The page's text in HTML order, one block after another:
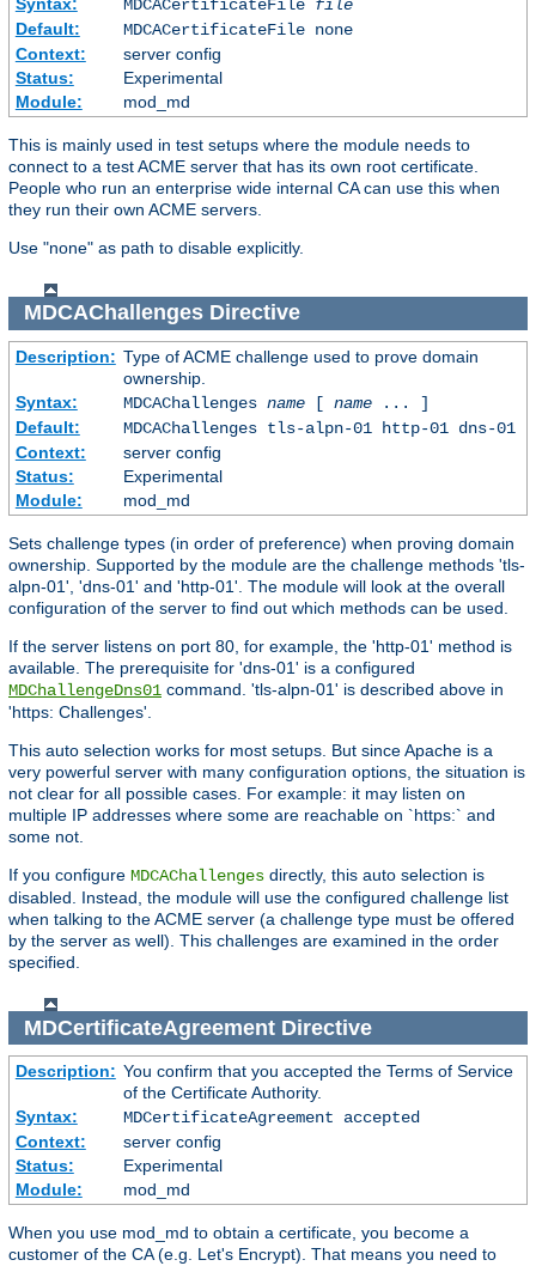
MDCACertificateFile file
Default:
MDCACertificateFile none
Context:
server config
Status:
Experimental
Module:
mod_md
This is mainly used in test setups where the module needs to
connect to a test ACME server that has its own root certificate.
People who run an enterprise wide internal CA can use this when
they run their own ACME servers.
Use "none" as path to disable explicitly.
MDCAChallengesDirective
Description: Type of ACME challenge used to prove domain
ownership.
Syntax:
MDCAChallenges name[ name... ]
Default:
MDCAChallenges tls-alpn-01 http-01 dns-01
Context:
server config
Status:
Experimental
Module:
mod_md
Sets challenge types (in order of preference) when proving domain
ownership. Supported by the module are the challenge methods 'tls-
alpn-01', 'dns-01' and 'http-01'. The module will look at the overall
configuration of the server to find out which methods can be used.
If the server listens on port 80, for example, the 'http-01' method is
available. The prerequisite for 'dns-01' is a configured
MDChallengeDns01 command. 'tls-alpn-01' is described above in
'https: Challenges'.
This auto selection works for most setups. But since Apache is a
very powerful server with many configuration options, the situation is
not clear for all possible cases. For example: it may listen on
multiple IP addresses where some are reachable on `https:` and
some not.
If you configure MDCAChallenges directly, this auto selection is
disabled. Instead, the module will use the configured challenge list
when talking to the ACME server (a challenge type must be offered
by the server as well). This challenges are examined in the order
specified.
MDCertificateAgreementDirective
Description: You confirm that you accepted the Terms of Service
of the Certificate Authority.
Syntax:
MDCertificateAgreement accepted
Context:
server config
Status:
Experimental
Module:
mod_md
When you use mod_md to obtain a certificate, you become a
customer of the CA (e.g. Let's Encrypt). That means you need to